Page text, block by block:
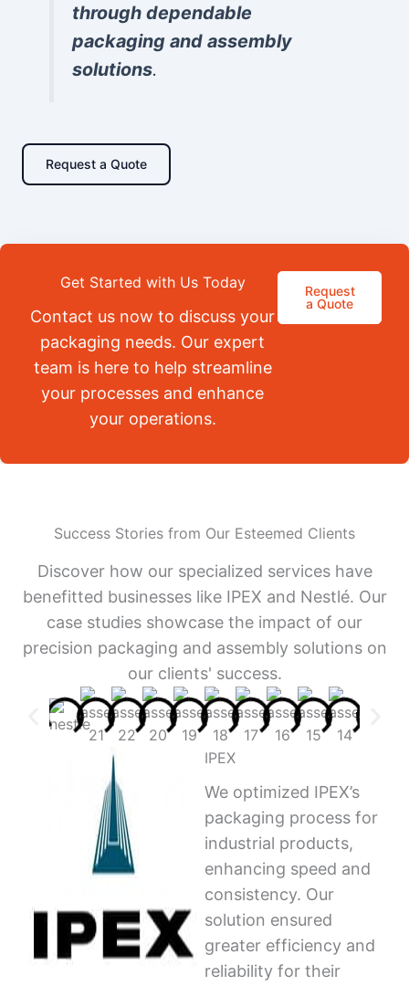
through dependable
packaging and assembly
solutions.
Request a Quote
Get Started with Us Today
Contact us now to discuss your
packaging needs. Our expert
team is here to help streamline
your processes and enhance
your operations.
Request
a Quote
Success Stories from Our Esteemed Clients
Discover how our specialized services have
benefitted businesses like IPEX and Nestlé. Our
case studies showcase the impact of our
precision packaging and assembly solutions on
our clients' success.
IPEX
We optimized IPEX’s
packaging process for
industrial products,
enhancing speed and
consistency. Our
solution ensured
greater efficiency and
reliability for their